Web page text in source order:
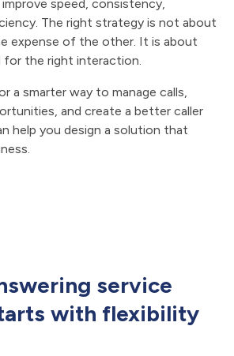
speed, consistency,
The right strategy is not about
expense of the other. It is about
the right interaction.
a smarter way to manage calls,
and create a better caller
help you design a solution that
service
with flexibility